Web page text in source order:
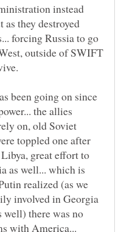
instead
as they destroyed
forcing Russia to go
outside of SWIFT
been going on since
the allies
on, old Soviet
toppled one after
great effort to
as well... which is
realized (as we
involved in Georgia
well) there was no
with America...